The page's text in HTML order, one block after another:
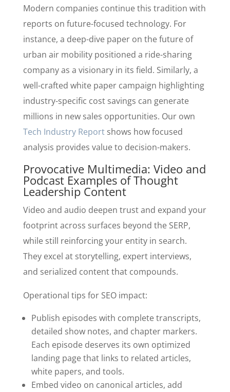
Modern companies continue this tradition with
reports on future-focused technology. For
instance, a deep-dive paper on the future of
urban air mobility positioned a ride-sharing
company as a visionary in its field. Similarly, a
well-crafted white paper campaign highlighting
industry-specific cost savings can generate
millions in new sales opportunities. Our own
Tech Industry Reportshows how focused
analysis provides value to decision-makers.
Provocative Multimedia: Video and
Podcast Examples of Thought
Leadership Content
Video and audio deepen trust and expand your
footprint across surfaces beyond the SERP,
while still reinforcing your entity in search.
They excel at storytelling, expert interviews,
and serialized content that compounds.
Operational tips for SEO impact:
Publish episodes with complete transcripts,
detailed show notes, and chapter markers.
Each episode deserves its own optimized
landing page that links to related articles,
white papers, and tools.
Embed video on canonical articles, add